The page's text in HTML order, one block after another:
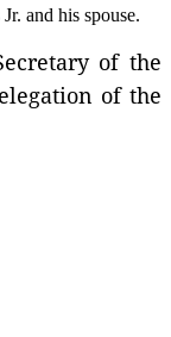
and his spouse.
of the
of the